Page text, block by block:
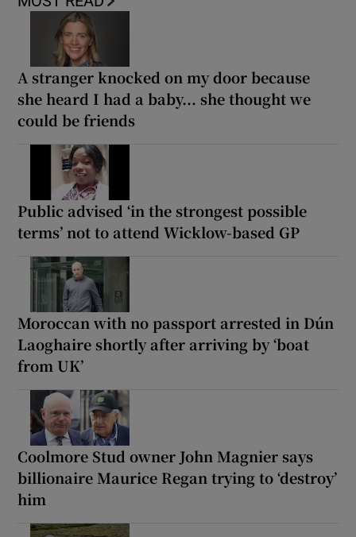
A stranger knocked on my door because
she heard I had a baby... she thought we
could be friends
Public advised ‘in the strongest possible
terms’ not to attend Wicklow-based GP
Moroccan with no passport arrested in Dún
Laoghaire shortly after arriving by ‘boat
from UK’
Coolmore Stud owner John Magnier says
billionaire Maurice Regan trying to ‘destroy’
him